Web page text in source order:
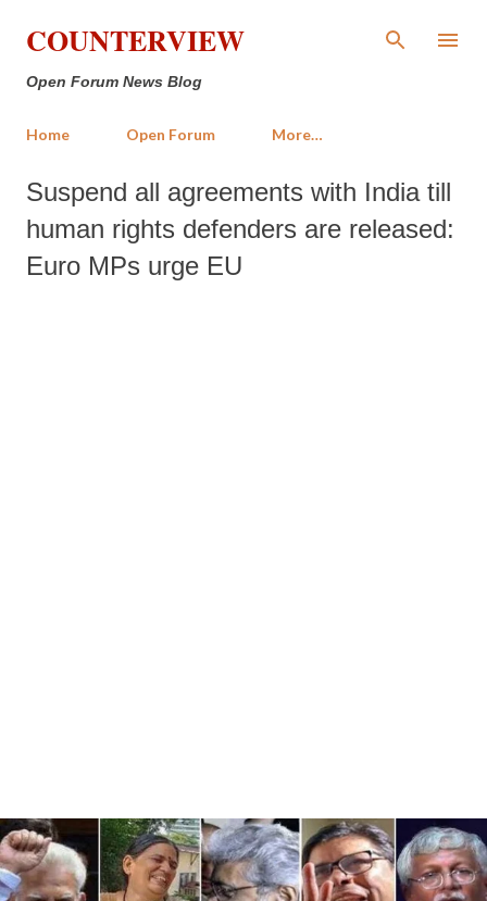
Skip to main content
COUNTERVIEW
Open Forum News Blog
Home Open Forum More…
Suspend all agreements with India till
human rights defenders are released:
Euro MPs urge EU